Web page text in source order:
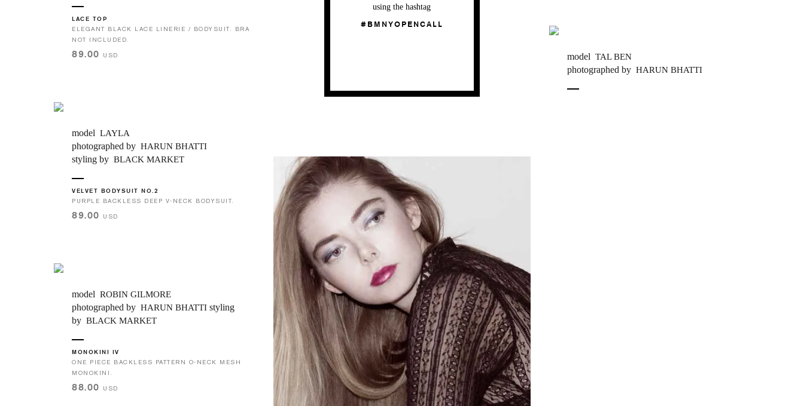
LACE TOP
ELEGANT BLACK LACE LINERIE / BODYSUIT. BRA
NOT INCLUDED.
89.00 USD
model LAYLA
photographed by HARUN BHATTI
styling by BLACK MARKET
VELVET BODYSUIT NO.2
PURPLE BACKLESS DEEP V-NECK BODYSUIT.
89.00 USD
model ROBIN GILMORE
photographed by HARUN BHATTI styling
by BLACK MARKET
MONOKINI IV
ONE PIECE BACKLESS PATTERN O-NECK MESH
MONOKINI.
88.00 USD
using the hashtag
#BMNYOPENCALL
model TAL BEN
photographed by HARUN BHATTI